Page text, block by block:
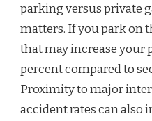
parking versus private
matters. If you park on
that may increase your
percent compared to
Proximity to major
accident rates can also